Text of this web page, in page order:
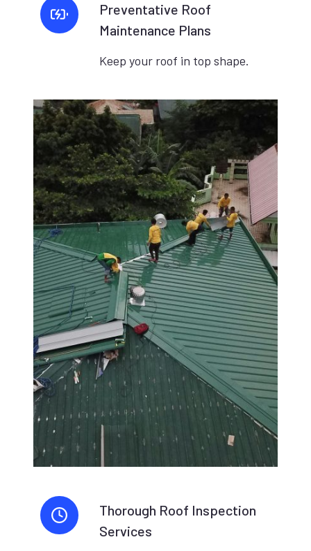
Preventative Roof
Maintenance Plans
Keep your roof in top shape.
Thorough Roof Inspection
Services